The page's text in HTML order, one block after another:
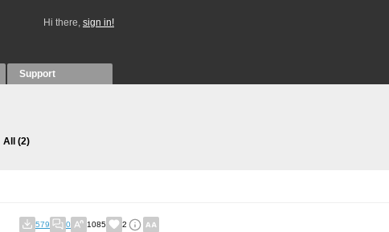
Hi there, sign in!
Support
All (2)
579 0 1085 2